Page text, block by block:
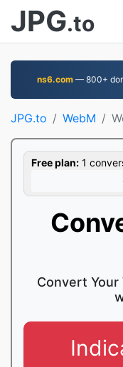
JPG.to
ns6.com— 800+
JPG.to WebM
Free plan: 1
Convert